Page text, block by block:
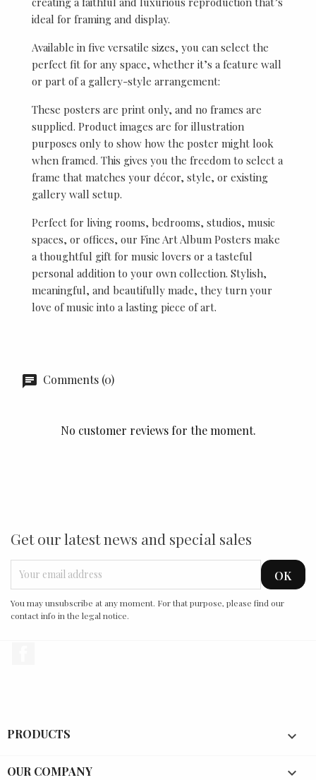
ideal for framing and display.
Available in five versatile sizes, you can select the
perfect fit for any space, whether it’s a feature wall
or part of a gallery-style arrangement:
These posters are print only, and no frames are
supplied. Product images are for illustration
purposes only to show how the poster might look
when framed. This gives you the freedom to select a
frame that matches your décor, style, or existing
gallery wall setup.
Perfect for living rooms, bedrooms, studios, music
spaces, or offices, our Fine Art Album Posters make
a thoughtful gift for music lovers or a tasteful
personal addition to your own collection. Stylish,
meaningful, and beautifully made, they turn your
love of music into a lasting piece of art.
Comments (0)
No customer reviews for the moment.
Get our latest news and special sales
You may unsubscribe at any moment. For that purpose, please find our
contact info in the legal notice.
PRODUCTS 
OUR COMPANY 